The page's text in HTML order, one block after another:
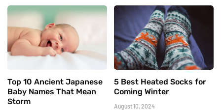
Top 10 Ancient Japanese
Baby Names That Mean
Storm
5 Best Heated Socks for
Coming Winter
August 10, 2024